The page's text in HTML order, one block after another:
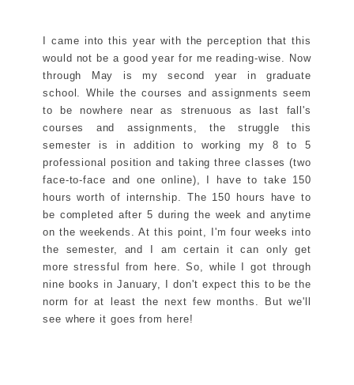
I came into this year with the perception that this
would not be a good year for me reading-wise. Now
through May is my second year in graduate
school. While the courses and assignments seem
to be nowhere near as strenuous as last fall's
courses and assignments, the struggle this
semester is in addition to working my 8 to 5
professional position and taking three classes (two
face-to-face and one online), I have to take 150
hours worth of internship. The 150 hours have to
be completed after 5 during the week and anytime
on the weekends. At this point, I'm four weeks into
the semester, and I am certain it can only get
more stressful from here. So, while I got through
nine books in January, I don't expect this to be the
norm for at least the next few months. But we'll
see where it goes from here!